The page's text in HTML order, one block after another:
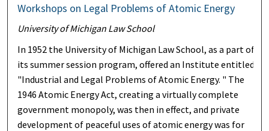
Workshops on Legal Problems of Atomic Energy
University of Michigan Law School
In 1952 the University of Michigan Law School, as a part of
its summer session program, offered an Institute entitled
"Industrial and Legal Problems of Atomic Energy. " The
1946 Atomic Energy Act, creating a virtually complete
government monopoly, was then in effect, and private
development of peaceful uses of atomic energy was for